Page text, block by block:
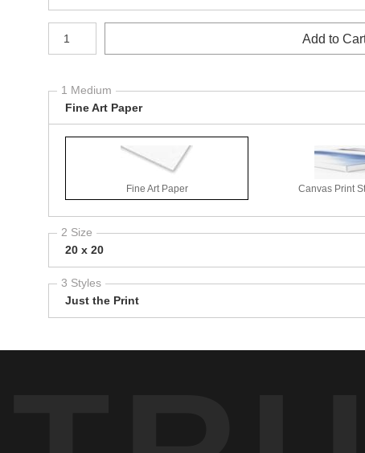
Number of product units
Add to
1 Medium
Fine Art Paper
Fine Art Paper Canvas Print
2 Size
20 x 20
3 Styles
Just the Print